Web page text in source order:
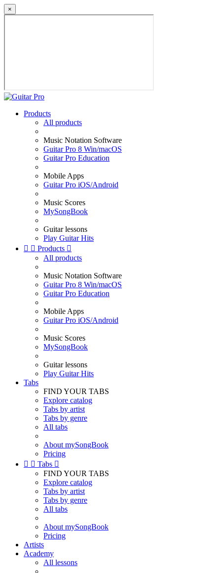
×
Products
All products
Music Notation Software
Guitar Pro 8 Win/macOS
Guitar Pro Education
Mobile Apps
Guitar Pro iOS/Android
Music Scores
MySongBook
Guitar lessons
Play Guitar Hits
  Products 
All products
Music Notation Software
Guitar Pro 8 Win/macOS
Guitar Pro Education
Mobile Apps
Guitar Pro iOS/Android
Music Scores
MySongBook
Guitar lessons
Play Guitar Hits
Tabs
FIND YOUR TABS
Explore catalog
Tabs by artist
Tabs by genre
All tabs
About mySongBook
Pricing
  Tabs 
FIND YOUR TABS
Explore catalog
Tabs by artist
Tabs by genre
All tabs
About mySongBook
Pricing
Artists
Academy
All lessons